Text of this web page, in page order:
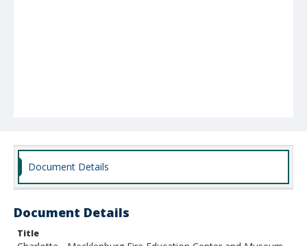
Document Details
Document Details
Title